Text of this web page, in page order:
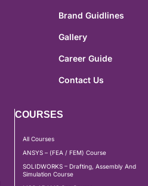
Brand Guidlines
Gallery
Career Guide
Contact Us
COURSES
All Courses
ANSYS – (FEA / FEM) Course
SOLIDWORKS – Drafting, Assembly And
Simulation Course